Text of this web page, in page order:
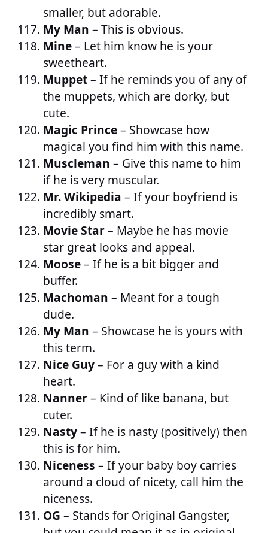
smaller, but adorable.
My Man – This is obvious.
Mine– Let him know he is your
sweetheart.
Muppet– If he reminds you of any of
the muppets, which are dorky, but
cute.
Magic Prince– Showcase how
magical you find him with this name.
Muscleman – Give this name to him
if he is very muscular.
Mr. Wikipedia – If your boyfriend is
incredibly smart.
Movie Star– Maybe he has movie
star great looks and appeal.
Moose– If he is a bit bigger and
buffer.
Machoman – Meant for a tough
dude.
My Man – Showcase he is yours with
this term.
Nice Guy– For a guy with a kind
heart.
Nanner– Kind of like banana, but
cuter.
Nasty– If he is nasty (positively) then
this is for him.
Niceness – If your baby boy carries
around a cloud of nicety, call him the
niceness.
OG – Stands for Original Gangster,